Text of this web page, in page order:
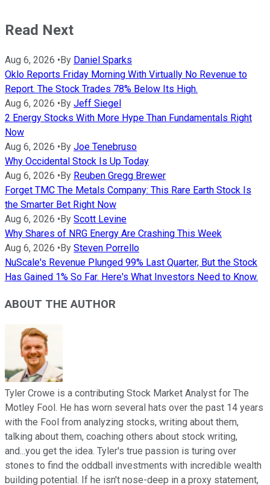
Read Next
Aug 6, 2026 • By Daniel Sparks
Oklo Reports Friday Morning With Virtually No Revenue to
Report. The Stock Trades 78% Below Its High.
Aug 6, 2026 • By Jeff Siegel
2 Energy Stocks With More Hype Than Fundamentals Right
Now
Aug 6, 2026 • By Joe Tenebruso
Why Occidental Stock Is Up Today
Aug 6, 2026 • By Reuben Gregg Brewer
Forget TMC The Metals Company: This Rare Earth Stock Is
the Smarter Bet Right Now
Aug 6, 2026 • By Scott Levine
Why Shares of NRG Energy Are Crashing This Week
Aug 6, 2026 • By Steven Porrello
NuScale's Revenue Plunged 99% Last Quarter, But the Stock
Has Gained 1% So Far. Here's What Investors Need to Know.
ABOUT THE AUTHOR
Tyler Crowe is a contributing Stock Market Analyst for The
Motley Fool. He has worn several hats over the past 14 years
with the Fool from analyzing stocks, writing about them,
talking about them, coaching others about stock writing,
and...you get the idea. Tyler's true passion is turing over
stones to find the oddball investments with incredible wealth
building potential. If he isn't nose-deep in a proxy statement,